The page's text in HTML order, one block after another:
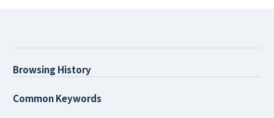
Browsing History
Common Keywords